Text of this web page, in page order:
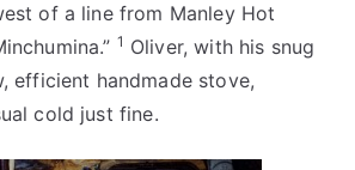
of a line from Manley Hot
1 Oliver, with his snug
efficient handmade stove,
cold just fine.